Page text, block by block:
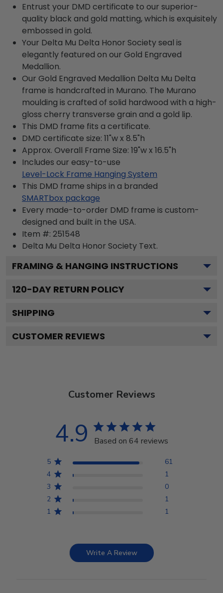
Entrust your DMD certificate to our superior-
quality black and gold matting, which is exquisitely
embossed in gold.
Your Delta Mu Delta Honor Society seal is
elegantly featured on our Gold Engraved
Medallion.
Our Gold Engraved Medallion Delta Mu Delta
frame is handcrafted in Murano. The Murano
moulding is crafted of solid hardwood with a high-
gloss cherry transverse grain and a gold lip.
This DMD frame fits a certificate.
DMD certificate size: 11"w x 8.5"h
Approx. Overall Frame Size: 19"w x 16.5"h
Includes our easy-to-use
Level-Lock Frame Hanging System
This DMD frame ships in a branded
SMARTbox package
Every made-to-order DMD frame is custom-
designed and built in the USA.
Item #: 251548
Delta Mu Delta Honor Society Text.
FRAMING & HANGING INSTRUCTIONS
120-DAY RETURN POLICY
SHIPPING
CUSTOMER REVIEWS
Customer Reviews
4.9 Based on 64 reviews
5
61
4
1
3
0
2
1
1
1
Write A Review